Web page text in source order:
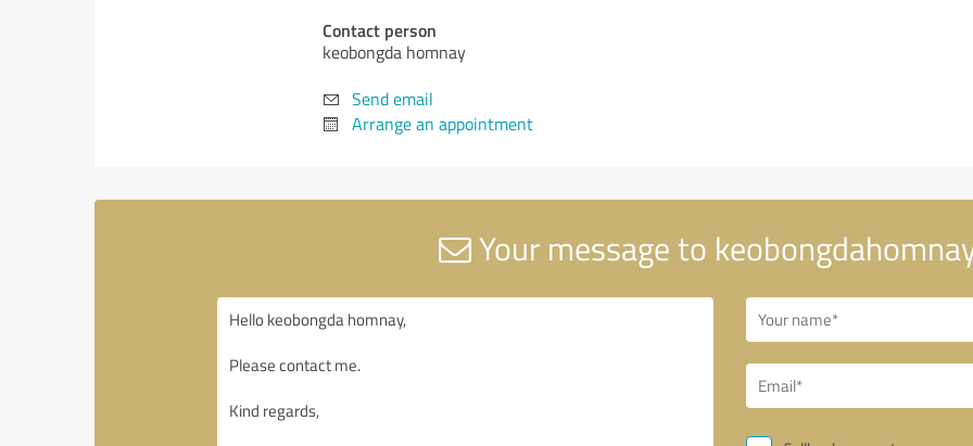
Contact person
keobongda homnay
Send email
Arrange an appointment
Your message to